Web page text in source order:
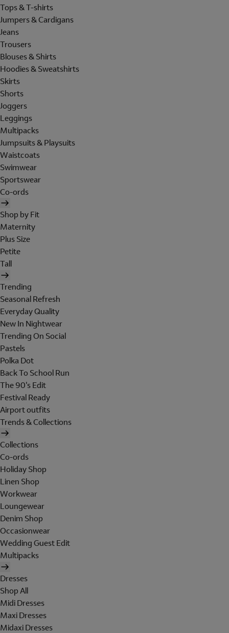
Tops & T-shirts
Jumpers & Cardigans
Jeans
Trousers
Blouses & Shirts
Hoodies & Sweatshirts
Skirts
Shorts
Joggers
Leggings
Multipacks
Jumpsuits & Playsuits
Waistcoats
Swimwear
Sportswear
Co-ords
Shop by Fit
Maternity
Plus Size
Petite
Tall
Trending
Seasonal Refresh
Everyday Quality
New In Nightwear
Trending On Social
Pastels
Polka Dot
Back To School Run
The 90's Edit
Festival Ready
Airport outfits
Trends & Collections
Collections
Co-ords
Holiday Shop
Linen Shop
Workwear
Loungewear
Denim Shop
Occasionwear
Wedding Guest Edit
Multipacks
Dresses
Shop All
Midi Dresses
Maxi Dresses
Midaxi Dresses